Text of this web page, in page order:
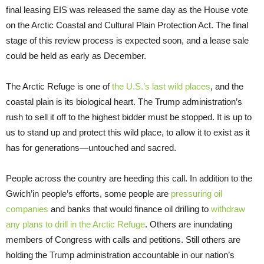
final leasing EIS was released the same day as the House vote
on the Arctic Coastal and Cultural Plain Protection Act. The final
stage of this review process is expected soon, and a lease sale
could be held as early as December.
The Arctic Refuge is one ofthe U.S.’s last wild places, and the
coastal plain is its biological heart. The Trump administration’s
rush to sell it off to the highest bidder must be stopped. It is up to
us to stand up and protect this wild place, to allow it to exist as it
has for generations—untouched and sacred.
People across the country are heeding this call. In addition to the
Gwich’in people’s efforts, some people are pressuring oil
companies and banks that would finance oil drilling to withdraw
any plans to drill in the Arctic Refuge. Others are inundating
members of Congress with calls and petitions. Still others are
holding the Trump administration accountable in our nation’s